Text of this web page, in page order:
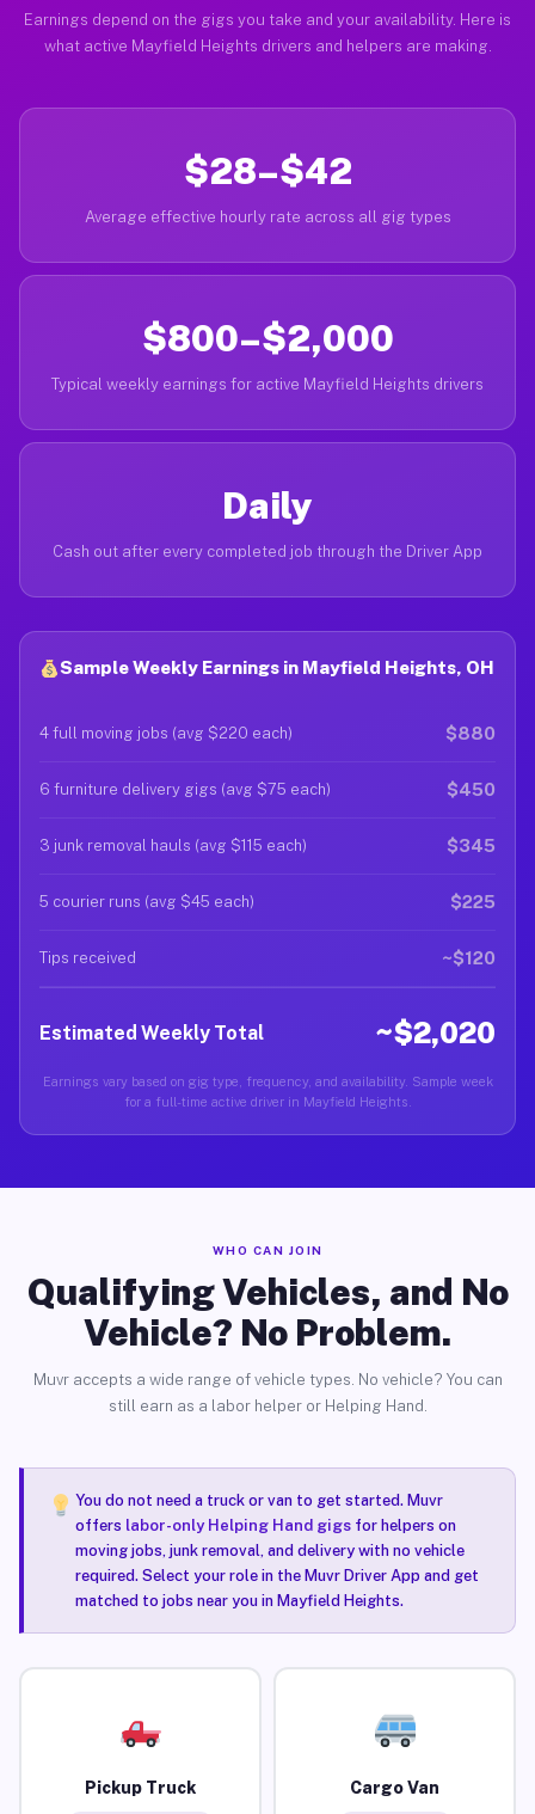
Earnings depend on the gigs you take and your availability. Here is
what active Mayfield Heights drivers and helpers are making.
$28–$42
Average effective hourly rate across all gig types
$800–$2,000
Typical weekly earnings for active Mayfield Heights drivers
Daily
Cash out after every completed job through the Driver App
Sample Weekly Earnings in Mayfield Heights, OH
4 full moving jobs (avg $220 each) $880
6 furniture delivery gigs (avg $75 each) $450
3 junk removal hauls (avg $115 each) $345
5 courier runs (avg $45 each) $225
Tips received ~$120
Estimated Weekly Total ~$2,020
Earnings vary based on gig type, frequency, and availability. Sample week
for a full-time active driver in Mayfield Heights.
WHO CAN JOIN
Qualifying Vehicles, and No
Vehicle? No Problem.
Muvr accepts a wide range of vehicle types. No vehicle? You can
still earn as a labor helper or Helping Hand.
You do not need a truck or van to get started. Muvr
offers labor-only Helping Hand gigsfor helpers on
moving jobs, junk removal, and delivery with no vehicle
required. Select your role in the Muvr Driver App and get
matched to jobs near you in Mayfield Heights.
Pickup Truck Cargo Van